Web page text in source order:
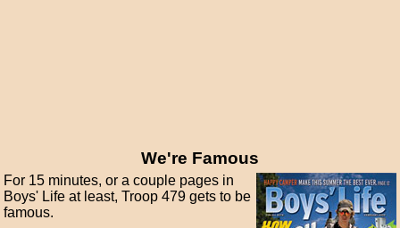
We're Famous
For 15 minutes, or a couple pages in
Boys' Life at least, Troop 479 gets to be
famous.